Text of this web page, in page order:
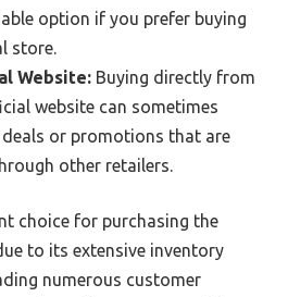
option if you prefer buying
store.
Website: Buying directly from
website can sometimes
deals or promotions that are
other retailers.
choice for purchasing the
to its extensive inventory
numerous customer